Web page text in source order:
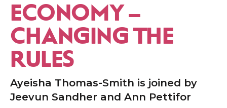
ECONOMY –
CHANGING THE
RULES
Ayeisha Thomas-Smith is joined by
Jeevun Sandher and Ann Pettifor